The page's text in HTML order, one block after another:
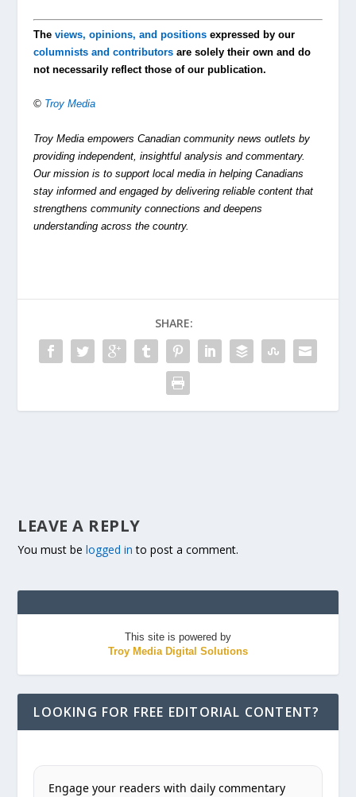
Theviews, opinions, and positions expressed by our
columnists and contributors are solely their own and do
not necessarily reflect those of our publication.
© Troy Media
Troy Media empowers Canadian community news outlets by
providing independent, insightful analysis and commentary.
Our mission is to support local media in helping Canadians
stay informed and engaged by delivering reliable content that
strengthens community connections and deepens
understanding across the country.
SHARE:
LEAVE A REPLY
You must belogged in to post a comment.
This site is powered by
Troy Media Digital Solutions
LOOKING FOR FREE EDITORIAL CONTENT?
Engage your readers with daily commentary